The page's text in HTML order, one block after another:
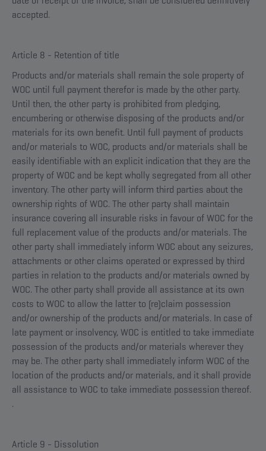
accepted.
Article 8 - Retention of title
Products and/or materials shall remain the sole property of
WOC until full payment therefor is made by the other party.
Until then, the other party is prohibited from pledging,
encumbering or otherwise disposing of the products and/or
materials for its own benefit. Until full payment of products
and/or materials to WOC, products and/or materials shall be
easily identifiable with an explicit indication that they are the
property of WOC and be kept wholly segregated from all other
inventory. The other party will inform third parties about the
ownership rights of WOC. The other party shall maintain
insurance covering all insurable risks in favour of WOC for the
full replacement value of the products and/or materials. The
other party shall immediately inform WOC about any seizures,
attachments or other claims operated or expressed by third
parties in relation to the products and/or materials owned by
WOC. The other party shall provide all assistance at its own
costs to WOC to allow the latter to (re)claim possession
and/or ownership of the products and/or materials. In case of
late payment or insolvency, WOC is entitled to take immediate
possession of the products and/or materials wherever they
may be. The other party shall immediately inform WOC of the
location of the products and/or materials, and it shall provide
all assistance to WOC to take immediate possession thereof.
.
Article 9 - Dissolution